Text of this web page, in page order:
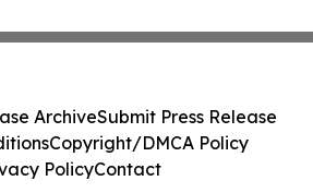
ArchiveSubmit Press Release
Copyright/DMCA Policy
PolicyContact